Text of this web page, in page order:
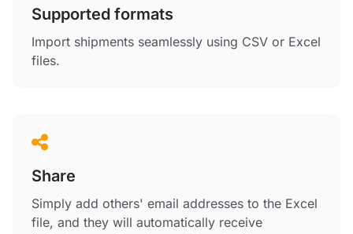
Supported formats
Import shipments seamlessly using CSV or Excel
files.
Share
Simply add others' email addresses to the Excel
file, and they will automatically receive